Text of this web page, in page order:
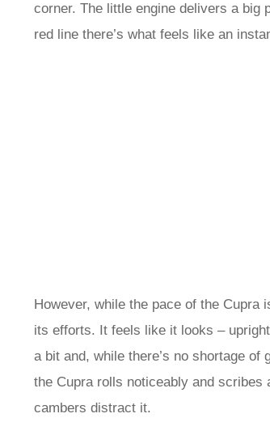
corner. The little engine delivers a big
red line there’s what feels like an
However, while the pace of the Cupra
its efforts. It feels like it looks –
a bit and, while there’s no shortage of
the Cupra rolls noticeably and scribes
cambers distract it.